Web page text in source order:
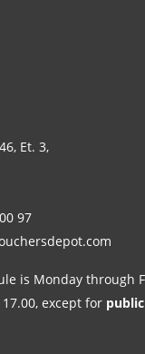
Et. 3,
97
is Monday through
except for